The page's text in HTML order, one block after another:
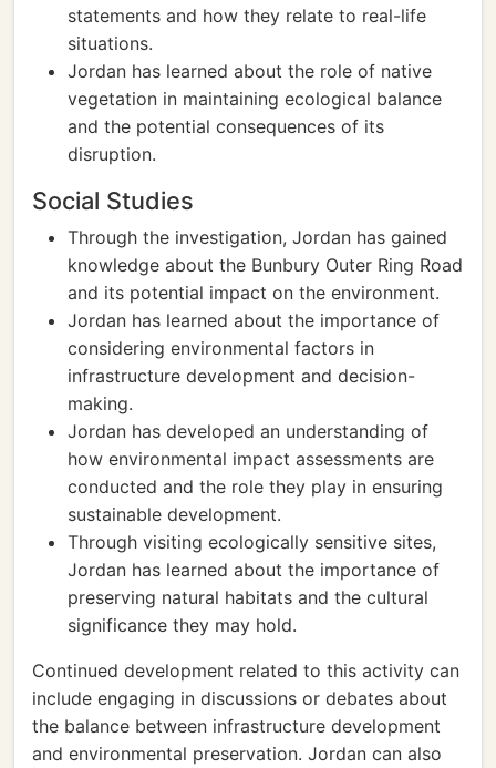
statements and how they relate to real-life
situations.
Jordan has learned about the role of native
vegetation in maintaining ecological balance
and the potential consequences of its
disruption.
Social Studies
Through the investigation, Jordan has gained
knowledge about the Bunbury Outer Ring Road
and its potential impact on the environment.
Jordan has learned about the importance of
considering environmental factors in
infrastructure development and decision-
making.
Jordan has developed an understanding of
how environmental impact assessments are
conducted and the role they play in ensuring
sustainable development.
Through visiting ecologically sensitive sites,
Jordan has learned about the importance of
preserving natural habitats and the cultural
significance they may hold.
Continued development related to this activity can
include engaging in discussions or debates about
the balance between infrastructure development
and environmental preservation. Jordan can also